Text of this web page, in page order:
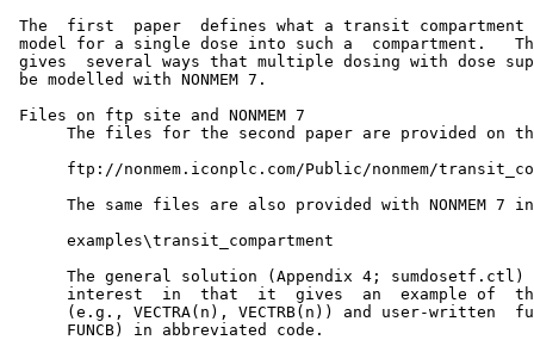
The  first  paper  defines what a transit
model for a single dose into such a  compartment.
gives  several ways that multiple dosing with dose
be modelled with NONMEM 7.
Files on ftp site and NONMEM 7
The files for the second paper are provided on
ftp://nonmem.iconplc.com/Public/nonmem/
The same files are also provided with NONMEM 7
      examples\transit_compartment
The general solution (Appendix 4; sumdosetf.ctl)
interest  in  that  it  gives  an  example of
(e.g., VECTRA(n), VECTRB(n)) and user-written
      FUNCB) in abbreviated code.